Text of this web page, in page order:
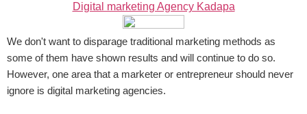
Digital marketing Agency Kadapa
We don't want to disparage traditional marketing methods as
some of them have shown results and will continue to do so.
However, one area that a marketer or entrepreneur should never
ignore is digital marketing agencies.